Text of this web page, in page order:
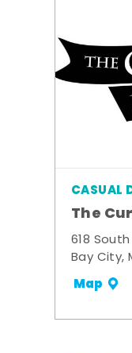
CASUAL
The
618
Bay City,
Map